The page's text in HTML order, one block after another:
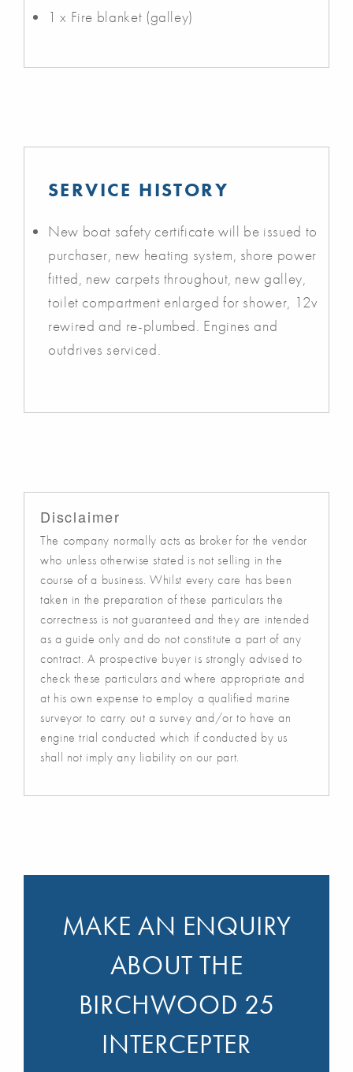
1 x Fire blanket (galley)
SERVICE HISTORY
New boat safety certificate will be issued to
purchaser, new heating system, shore power
fitted, new carpets throughout, new galley,
toilet compartment enlarged for shower, 12v
rewired and re-plumbed. Engines and
outdrives serviced.
Disclaimer
The company normally acts as broker for the vendor
who unless otherwise stated is not selling in the
course of a business. Whilst every care has been
taken in the preparation of these particulars the
correctness is not guaranteed and they are intended
as a guide only and do not constitute a part of any
contract. A prospective buyer is strongly advised to
check these particulars and where appropriate and
at his own expense to employ a qualified marine
surveyor to carry out a survey and/or to have an
engine trial conducted which if conducted by us
shall not imply any liability on our part.
MAKE AN ENQUIRY
ABOUT THE
BIRCHWOOD 25
INTERCEPTER